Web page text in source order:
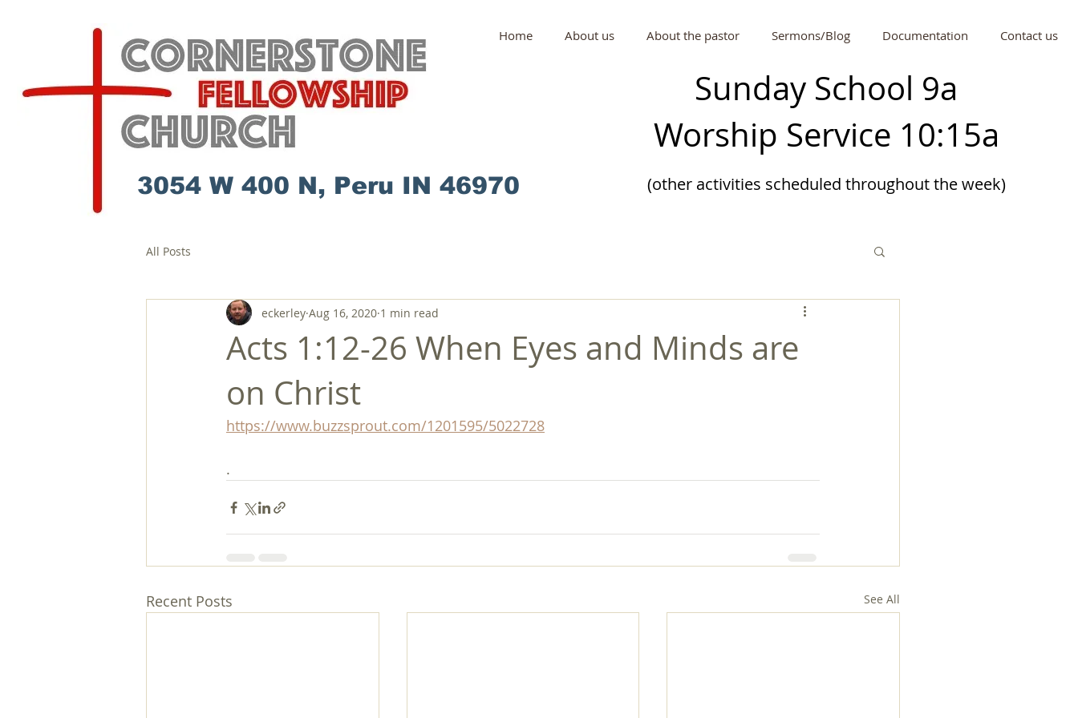
Home About us About the pastor Sermons/Blog Documentation Contact us
Sunday School 9a
Worship Service 10:15a
(other activities scheduled throughoutthe week)
3054 W 400 N, Peru IN 46970
All Posts
Acts 1:12-26 When Eyes and Minds are
on Christ
eckerley Aug 16, 2020 1 min read
https://www.buzzsprout.com/1201595/5022728
.
Recent Posts See All